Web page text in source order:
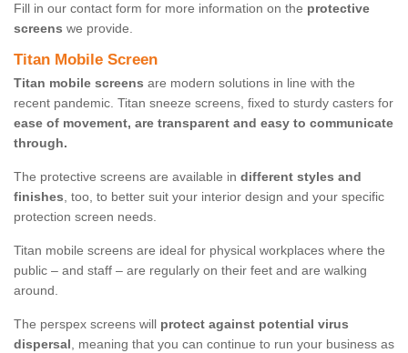
Fill in our contact form for more information on the protective
screens we provide.
Titan Mobile Screen
Titan mobile screens are modern solutions in line with the
recent pandemic. Titan sneeze screens, fixed to sturdy casters for
ease of movement, are transparent and easy to communicate
through.
The protective screens are available in different styles and
finishes, too, to better suit your interior design and your specific
protection screen needs.
Titan mobile screens are ideal for physical workplaces where the
public – and staff – are regularly on their feet and are walking
around.
The perspex screens will protect against potential virus
dispersal, meaning that you can continue to run your business as